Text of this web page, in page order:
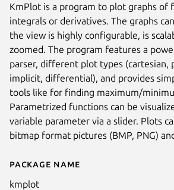
Details for kmplot
Package name
kmplot
KmPlot is a program to plot graphs of
integrals or derivatives. The graphs
the view is highly configurable, is
zoomed. The program features a
parser, different plot types (cartesian,
implicit, differential), and provides
tools like for finding maximum/
Parametrized functions can be
variable parameter via a slider. Plots
bitmap format pictures (BMP, PNG)